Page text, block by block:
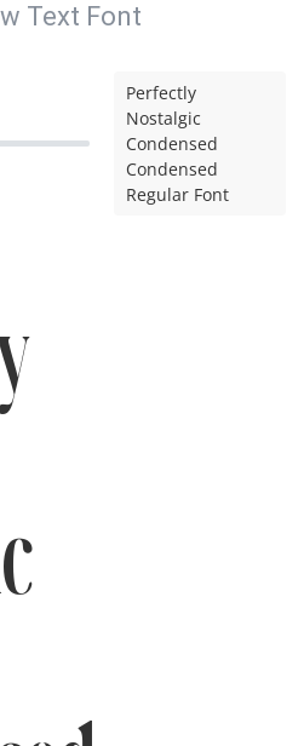
Text Font
Perfectly
Nostalgic
Condensed
Condensed
Regular Font